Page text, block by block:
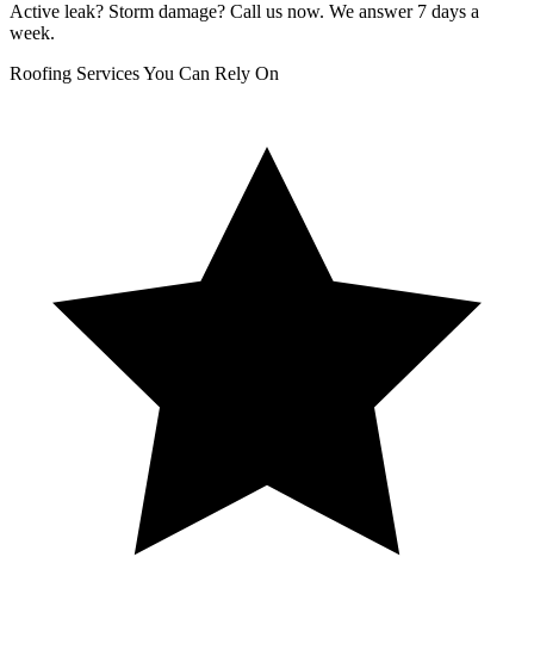
Active leak? Storm damage? Call us now. We answer 7 days a
week.
Roofing Services You Can Rely On